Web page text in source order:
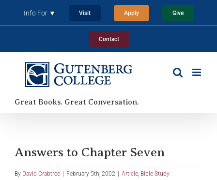
Info For ▼ Visit Apply Give
Contact
Great Books. Great Conversation.
Answers to Chapter Seven
By David Crabtree | February 5th, 2002 | Article Bible Study